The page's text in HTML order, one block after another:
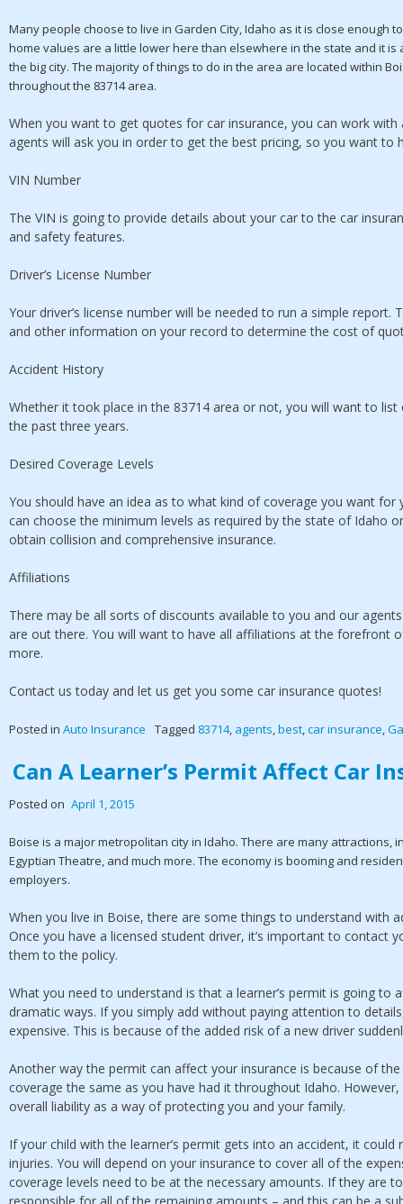
Many people choose to live in Garden City, Idaho as it is close enough
home values are a little lower here than elsewhere in the state and it
the big city. The majority of things to do in the area are located within
throughout the 83714 area.
When you want to get quotes for car insurance, you can work
agents will ask you in order to get the best pricing, so you want to
VIN Number
The VIN is going to provide details about your car to the car
and safety features.
Driver’s License Number
Your driver’s license number will be needed to run a simple
and other information on your record to determine the cost of
Accident History
Whether it took place in the 83714 area or not, you will want to
the past three years.
Desired Coverage Levels
You should have an idea as to what kind of coverage you want for
can choose the minimum levels as required by the state of Idaho
obtain collision and comprehensive insurance.
Affiliations
There may be all sorts of discounts available to you and our
are out there. You will want to have all affiliations at the forefront
more.
Contact us today and let us get you some car insurance quotes!
Posted in Auto Insurance Tagged 83714, agents,best,car insurance,
Can A Learner’s Permit Affect Car
Posted on April 1, 2015
Boise is a major metropolitan city in Idaho. There are many attractions,
Egyptian Theatre, and much more. The economy is booming and
employers.
When you live in Boise, there are some things to understand with
Once you have a licensed student driver, it’s important to contact
them to the policy.
What you need to understand is that a learner’s permit is going to
dramatic ways. If you simply add without paying attention to
expensive. This is because of the added risk of a new driver
Another way the permit can affect your insurance is because of
coverage the same as you have had it throughout Idaho.
overall liability as a way of protecting you and your family.
If your child with the learner’s permit gets into an accident, it
injuries. You will depend on your insurance to cover all of the
coverage levels need to be at the necessary amounts. If they are
responsible for all of the remaining amounts – and this can be a